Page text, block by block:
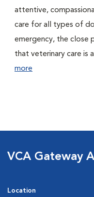
attentive,
care for all types of
emergency, the close
that veterinary care is
more
VCA Gateway
Location